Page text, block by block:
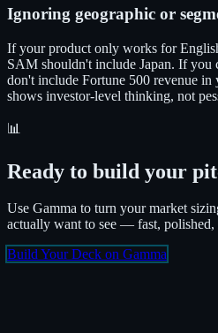
Ignoring geographic or
If your product only works for
SAM shouldn't include Japan. If you
don't include Fortune 500 revenue
shows investor-level thinking, not
📊
Ready to build your
Use Gamma to turn your market
actually want to see — fast,
Build Your Deck on Gamma